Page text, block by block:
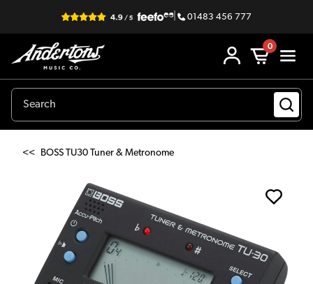
| 01483 456 777
0
<< BOSS TU30 Tuner & Metronome